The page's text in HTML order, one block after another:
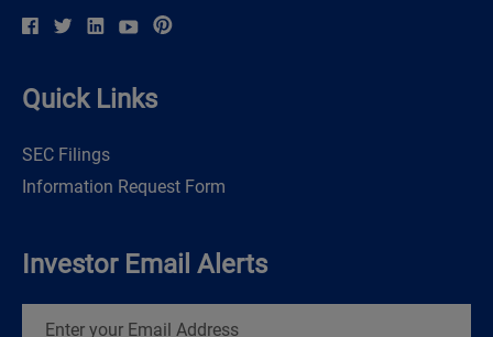
Quick Links
SEC Filings
Information Request Form
Investor Email Alerts
Email
Address